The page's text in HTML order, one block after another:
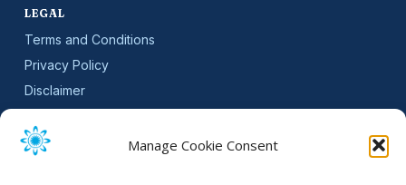
Manage Cookie Consent
LEGAL
Terms and Conditions
Privacy Policy
Disclaimer
Cookie Policy (EU)